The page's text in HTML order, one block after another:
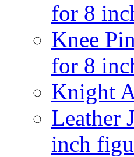
for 8
Knee
for 8
Knight
Leather
inch